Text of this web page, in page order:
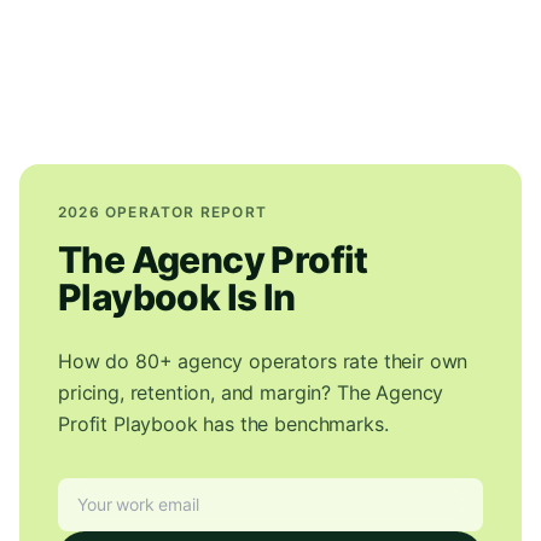
2026 OPERATOR REPORT
The Agency Profit
Playbook Is In
How do 80+ agency operators rate their own
pricing, retention, and margin? The Agency
Profit Playbook has the benchmarks.